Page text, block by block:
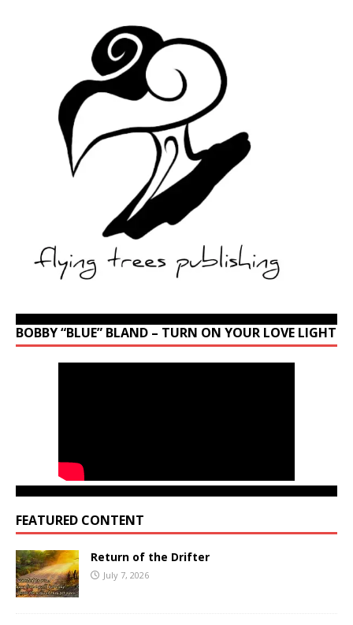
BOBBY “BLUE” BLAND – TURN ON YOUR LOVE LIGHT
FEATURED CONTENT
Return of the Drifter
July 7, 2026